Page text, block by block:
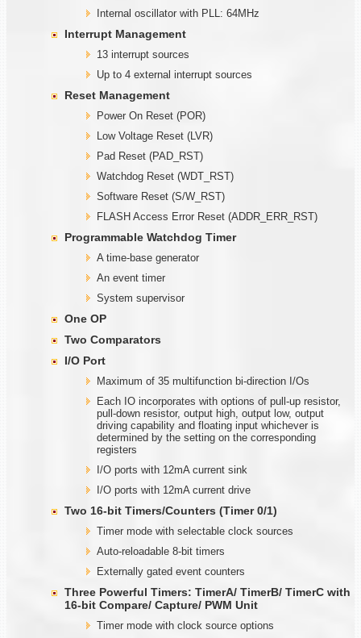
Internal oscillator with PLL: 64MHz
Interrupt Management
13 interrupt sources
Up to 4 external interrupt sources
Reset Management
Power On Reset (POR)
Low Voltage Reset (LVR)
Pad Reset (PAD_RST)
Watchdog Reset (WDT_RST)
Software Reset (S/W_RST)
FLASH Access Error Reset (ADDR_ERR_RST)
Programmable Watchdog Timer
A time-base generator
An event timer
System supervisor
One OP
Two Comparators
I/O Port
Maximum of 35 multifunction bi-direction I/Os
Each IO incorporates with options of pull-up resistor,
pull-down resistor, output high, output low, output
driving capability and floating input whichever is
determined by the setting on the corresponding
registers
I/O ports with 12mA current sink
I/O ports with 12mA current drive
Two 16-bit Timers/Counters (Timer 0/1)
Timer mode with selectable clock sources
Auto-reloadable 8-bit timers
Externally gated event counters
Three Powerful Timers: TimerA/ TimerB/ TimerC with
16-bit Compare/ Capture/ PWM Unit
Timer mode with clock source options